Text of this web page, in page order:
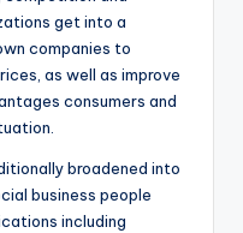
get into a
companies to
as well as improve
consumers and
broadened into
business people
including